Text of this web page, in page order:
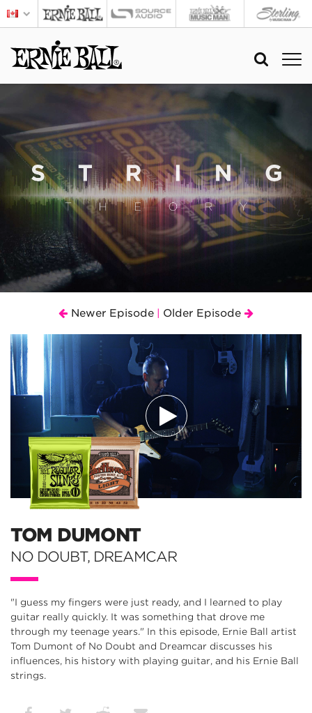
Newer Episode Older Episode
TOM DUMONT
NO DOUBT, DREAMCAR
"I guess my fingers were just ready, and I learned to play
guitar really quickly. It was something that drove me
through my teenage years." In this episode, Ernie Ball artist
Tom Dumont of No Doubt and Dreamcar discusses his
influences, his history with playing guitar, and his Ernie Ball
strings.